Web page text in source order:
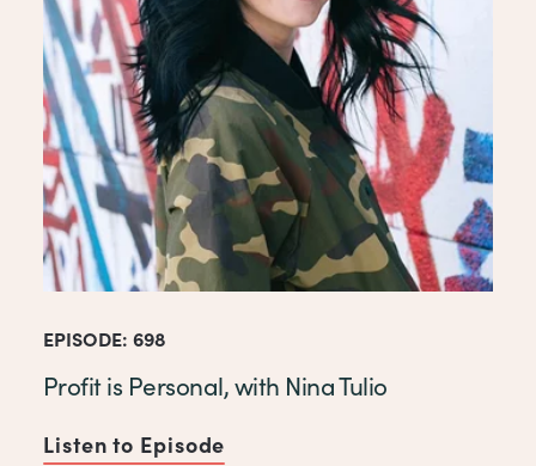
EPISODE: 698
Profit is Personal, with Nina Tulio
Listen to Episode